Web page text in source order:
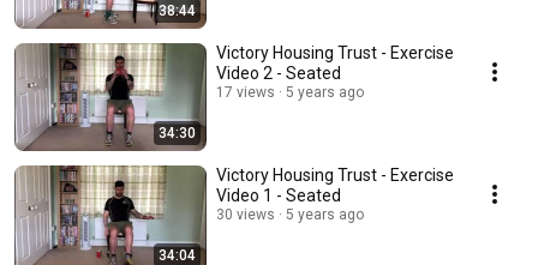
38:44
34:30
Victory Housing Trust - Exercise
Video 2 - Seated
17 views 5 years ago
34:04
Victory Housing Trust - Exercise
Video 1 - Seated
30 views 5 years ago